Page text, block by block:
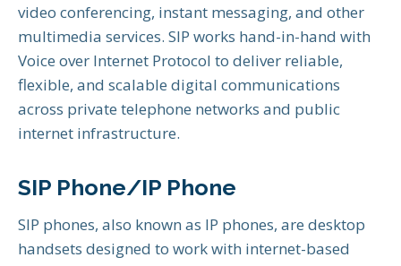
video conferencing, instant messaging, and other
multimedia services. SIP works hand-in-hand with
Voice over Internet Protocol to deliver reliable,
flexible, and scalable digital communications
across private telephone networks and public
internet infrastructure.
SIP Phone/IP Phone
SIP phones, also known as IP phones, are desktop
handsets designed to work with internet-based